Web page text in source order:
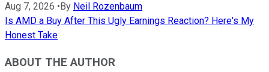
Aug 7, 2026 • By Neil Rozenbaum
Is AMD a Buy After This Ugly Earnings Reaction? Here's My
Honest Take
ABOUT THE AUTHOR